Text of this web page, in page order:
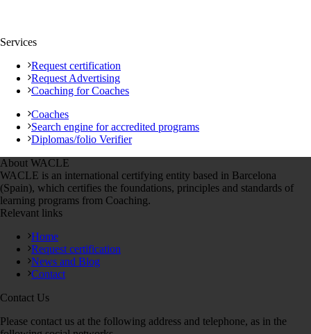
Services
Request certification
Request Advertising
Coaching for Coaches
Coaches
Search engine for accredited programs
Diplomas/folio Verifier
About WACLE
WACLE is an international certifying entity based in Barcelona
(Spain), which certifies the foundations, principles and standards of
learning programs from Coaching.
Relevant links
Home
Request certification
News and Blog
Contact
Contact Us
Please contact us at the following address and telephone, as in the